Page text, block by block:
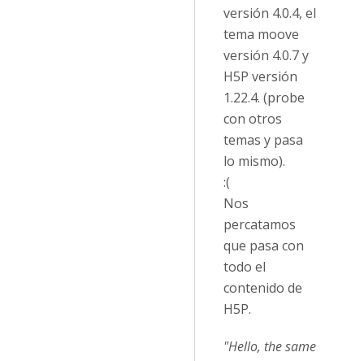
versión 4.0.4, el
tema moove
versión 4.0.7 y
H5P versión
1.22.4. (probe
con otros
temas y pasa
lo mismo).
:(
Nos
percatamos
que pasa con
todo el
contenido de
H5P.
"Hello, the same